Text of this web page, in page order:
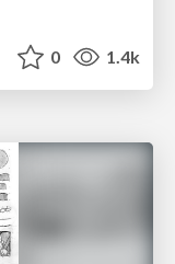
0 1.4k